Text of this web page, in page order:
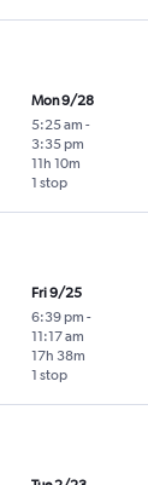
Mon 9/28
5:25 am -
3:35 pm
1 stop
11h 10m
Fri 9/25
6:39 pm -
11:17 am
1 stop
17h 38m